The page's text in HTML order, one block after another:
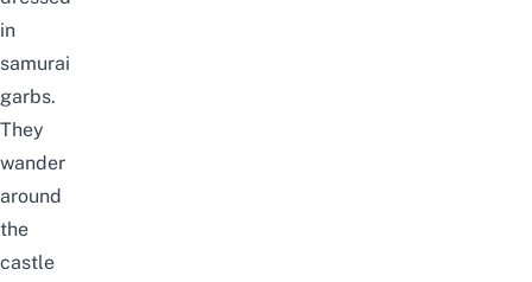
in
samurai
garbs.
They
wander
around
the
castle